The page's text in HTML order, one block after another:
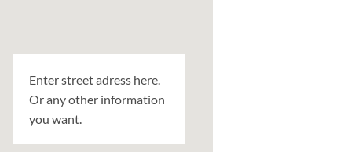
Enter street adress here.
Or any other information
you want.